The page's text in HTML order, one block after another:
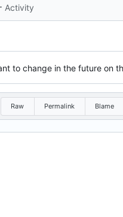
Activity
to change in the future on
Raw Permalink Blame